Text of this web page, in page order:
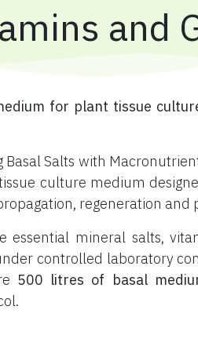
and
for plant tissue
Basal Salts with
culture medium
regeneration and
essential mineral salts,
controlled laboratory
500 litres of basal